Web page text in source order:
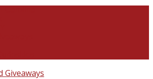
Giveaways